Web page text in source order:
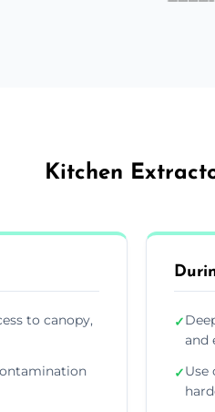
Kitchen
to canopy,
✓
and
✓Use